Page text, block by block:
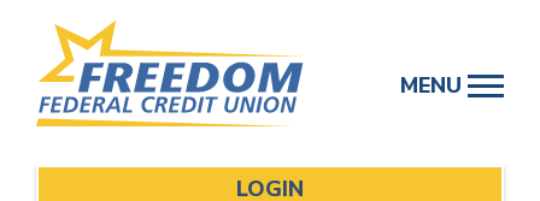
content
MENU
LOGIN